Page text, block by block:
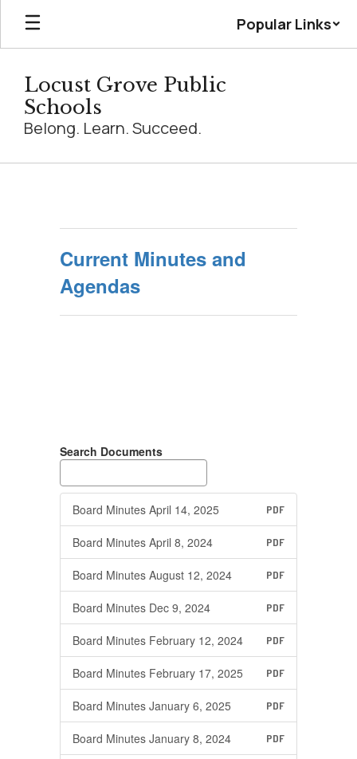
Skip
main
Popular Links
Locust Grove Public
Schools
Belong. Learn. Succeed.
Current Minutes and
Agendas
Search Documents
Board Minutes April 14, 2025 PDF
Board Minutes April 8, 2024 PDF
Board Minutes August 12, 2024 PDF
Board Minutes Dec 9, 2024 PDF
Board Minutes February 12, 2024 PDF
Board Minutes February 17, 2025 PDF
Board Minutes January 6, 2025 PDF
Board Minutes January 8, 2024 PDF